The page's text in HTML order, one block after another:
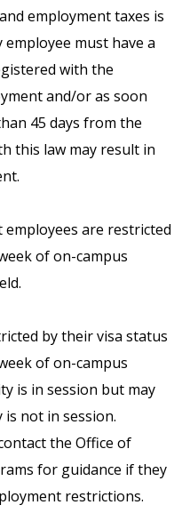
employment taxes is
must have a
with the
and/or as soon
45 days from the
this law may result in
are restricted
of on-campus
by their visa status
of on-campus
is in session but may
not in session.
the Office of
for guidance if they
restrictions.